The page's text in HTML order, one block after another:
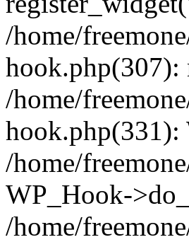
/home/
/home/
/home/
WP_Hook-
/home/